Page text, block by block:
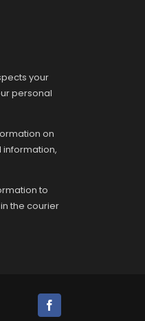
your
personal
on
information,
to
the courier
Facebook